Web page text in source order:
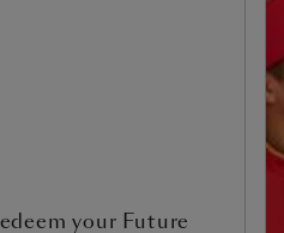
your Future